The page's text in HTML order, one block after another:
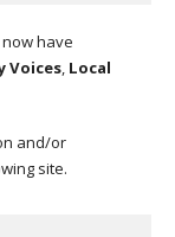
have
Voices, Local
and/or
site.